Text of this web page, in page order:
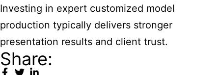
Investing in expert customized model
production typically delivers stronger
presentation results and client trust.
Share: